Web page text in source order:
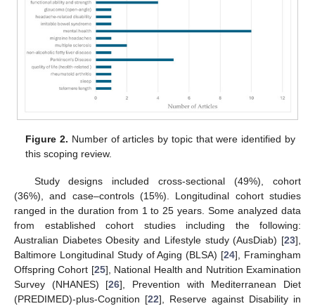
Figure 2. Number of articles by topic that were identified by
this scoping review.
Study designs included cross-sectional (49%), cohort
(36%), and case–controls (15%). Longitudinal cohort studies
ranged in the duration from 1 to 25 years. Some analyzed data
from established cohort studies including the following:
Australian Diabetes Obesity and Lifestyle study (AusDiab) [23],
Baltimore Longitudinal Study of Aging (BLSA) [24], Framingham
Offspring Cohort [25], National Health and Nutrition Examination
Survey (NHANES) [26], Prevention with Mediterranean Diet
(PREDIMED)-plus-Cognition [22], Reserve against Disability in